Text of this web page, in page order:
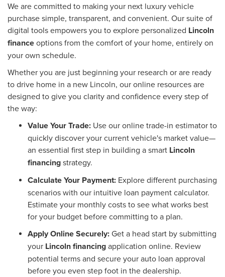
We are committed to making your next luxury vehicle
purchase simple, transparent, and convenient. Our suite of
digital tools empowers you to explore personalized Lincoln
financeoptions from the comfort of your home, entirely on
your own schedule.
Whether you are just beginning your research or are ready
to drive home in a new Lincoln, our online resources are
designed to give you clarity and confidence every step of
the way:
Value Your Trade: Use our online trade-in estimator to
quickly discover your current vehicle's market value—
an essential first step in building a smart Lincoln
financingstrategy.
Calculate Your Payment: Explore different purchasing
scenarios with our intuitive loan payment calculator.
Estimate your monthly costs to see what works best
for your budget before committing to a plan.
Apply Online Securely:Get a head start by submitting
your Lincoln financingapplication online. Review
potential terms and secure your auto loan approval
before you even step foot in the dealership.